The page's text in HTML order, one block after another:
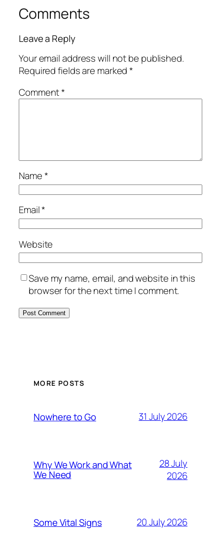
Comments
Leave a Reply
Your email address will not be published.
Required fields are marked*
Comment*
Name*
Email*
Website
Save my name, email, and website in this
browser for the next time I comment.
MORE POSTS
Nowhere to Go 31 July 2026
Why We Work and What
We Need
28 July
2026
Some Vital Signs 20 July 2026